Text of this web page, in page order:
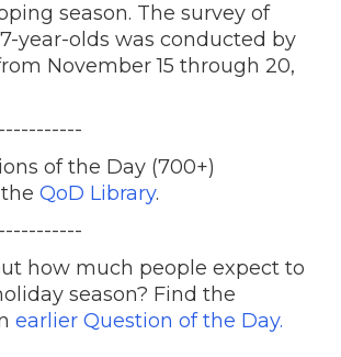
season. The survey of
year-olds was conducted by
November 15 through 20,
of the Day (700+)
QoD Library.
how much people expect to
season? Find the
earlier Question of the Day.